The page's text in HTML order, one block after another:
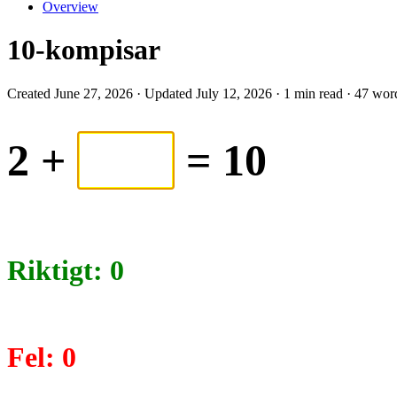
Overview
10-kompisar
Created June 27, 2026 · Updated July 12, 2026 · 1 min read · 47
2 + = 10
Riktigt: 0
Fel: 0